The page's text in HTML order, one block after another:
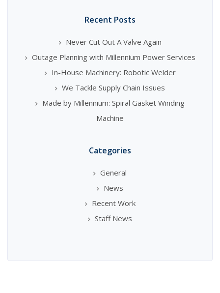
Recent Posts
Never Cut Out A Valve Again
Outage Planning with Millennium Power Services
In-House Machinery: Robotic Welder
We Tackle Supply Chain Issues
Made by Millennium: Spiral Gasket Winding
Machine
Categories
General
News
Recent Work
Staff News